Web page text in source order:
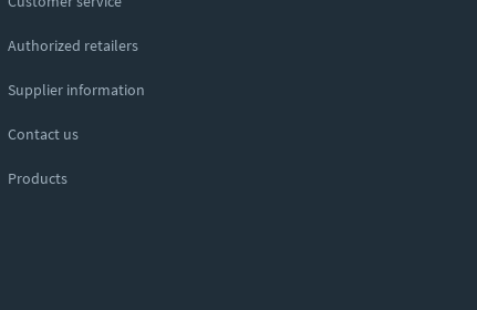
Authorized retailers
Supplier information
Contact us
Products